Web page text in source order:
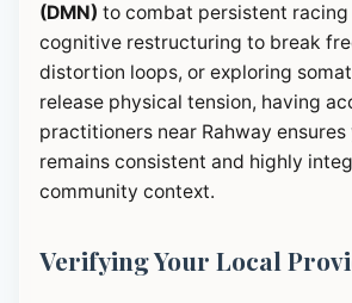
(DMN) to combat persistent
cognitive restructuring to break
distortion loops, or exploring
release physical tension, having
practitioners near Rahway
remains consistent and highly
community context.
Verifying Your Local